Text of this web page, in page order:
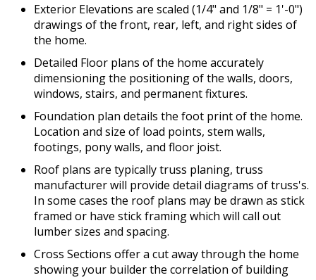
Exterior Elevations are scaled (1/4" and 1/8" = 1'-0")
drawings of the front, rear, left, and right sides of
the home.
Detailed Floor plans of the home accurately
dimensioning the positioning of the walls, doors,
windows, stairs, and permanent fixtures.
Foundation plan details the foot print of the home.
Location and size of load points, stem walls,
footings, pony walls, and floor joist.
Roof plans are typically truss planing, truss
manufacturer will provide detail diagrams of truss's.
In some cases the roof plans may be drawn as stick
framed or have stick framing which will call out
lumber sizes and spacing.
Cross Sections offer a cut away through the home
showing your builder the correlation of building